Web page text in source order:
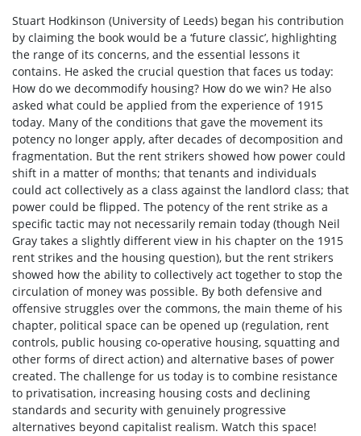
Stuart Hodkinson (University of Leeds) began his contribution
by claiming the book would be a ‘future classic’, highlighting
the range of its concerns, and the essential lessons it
contains. He asked the crucial question that faces us today:
How do we decommodify housing? How do we win? He also
asked what could be applied from the experience of 1915
today. Many of the conditions that gave the movement its
potency no longer apply, after decades of decomposition and
fragmentation. But the rent strikers showed how power could
shift in a matter of months; that tenants and individuals
could act collectively as a class against the landlord class; that
power could be flipped. The potency of the rent strike as a
specific tactic may not necessarily remain today (though Neil
Gray takes a slightly different view in his chapter on the 1915
rent strikes and the housing question), but the rent strikers
showed how the ability to collectively act together to stop the
circulation of money was possible. By both defensive and
offensive struggles over the commons, the main theme of his
chapter, political space can be opened up (regulation, rent
controls, public housing co-operative housing, squatting and
other forms of direct action) and alternative bases of power
created. The challenge for us today is to combine resistance
to privatisation, increasing housing costs and declining
standards and security with genuinely progressive
alternatives beyond capitalist realism. Watch this space!